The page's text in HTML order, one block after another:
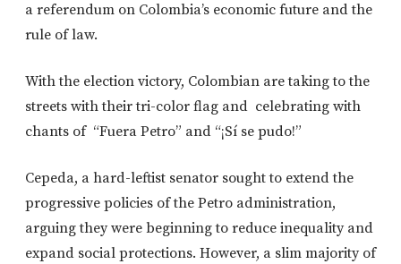
a referendum on Colombia’s economic future and the
rule of law.
With the election victory, Colombian are taking to the
streets with their tri-color flag and celebrating with
chants of “Fuera Petro” and “¡Sí se pudo!”
Cepeda, a hard-leftist senator sought to extend the
progressive policies of the Petro administration,
arguing they were beginning to reduce inequality and
expand social protections. However, a slim majority of